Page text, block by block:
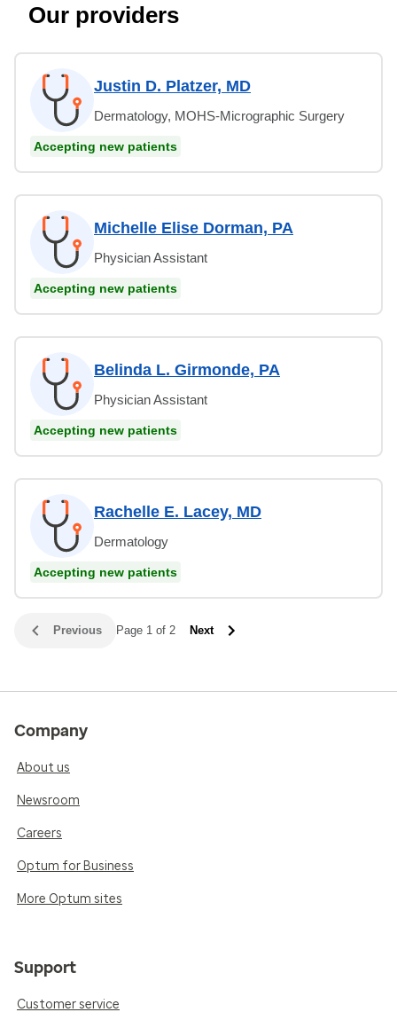
Our providers
Justin D. Platzer, MD
Dermatology, MOHS-Micrographic Surgery
Accepting new patients
Michelle Elise Dorman, PA
Physician Assistant
Accepting new patients
Belinda L. Girmonde, PA
Physician Assistant
Accepting new patients
Rachelle E. Lacey, MD
Dermatology
Accepting new patients
Previous Page 1 of 2 Next
Company
About us
Newsroom
Careers
Optum for Business
More Optum sites
Support
Customer service